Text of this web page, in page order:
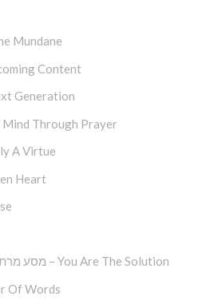
Mundane
Content
Generation
Through Prayer
A Virtue
Heart
מסע מרתק אל תוך נפש האדם – You Are The Solution
Of Words